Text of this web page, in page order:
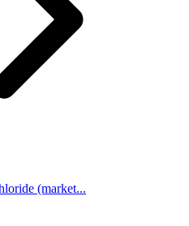
(market...